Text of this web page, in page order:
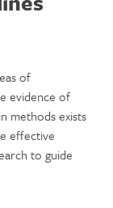
of
evidence of
methods exists
effective
to guide